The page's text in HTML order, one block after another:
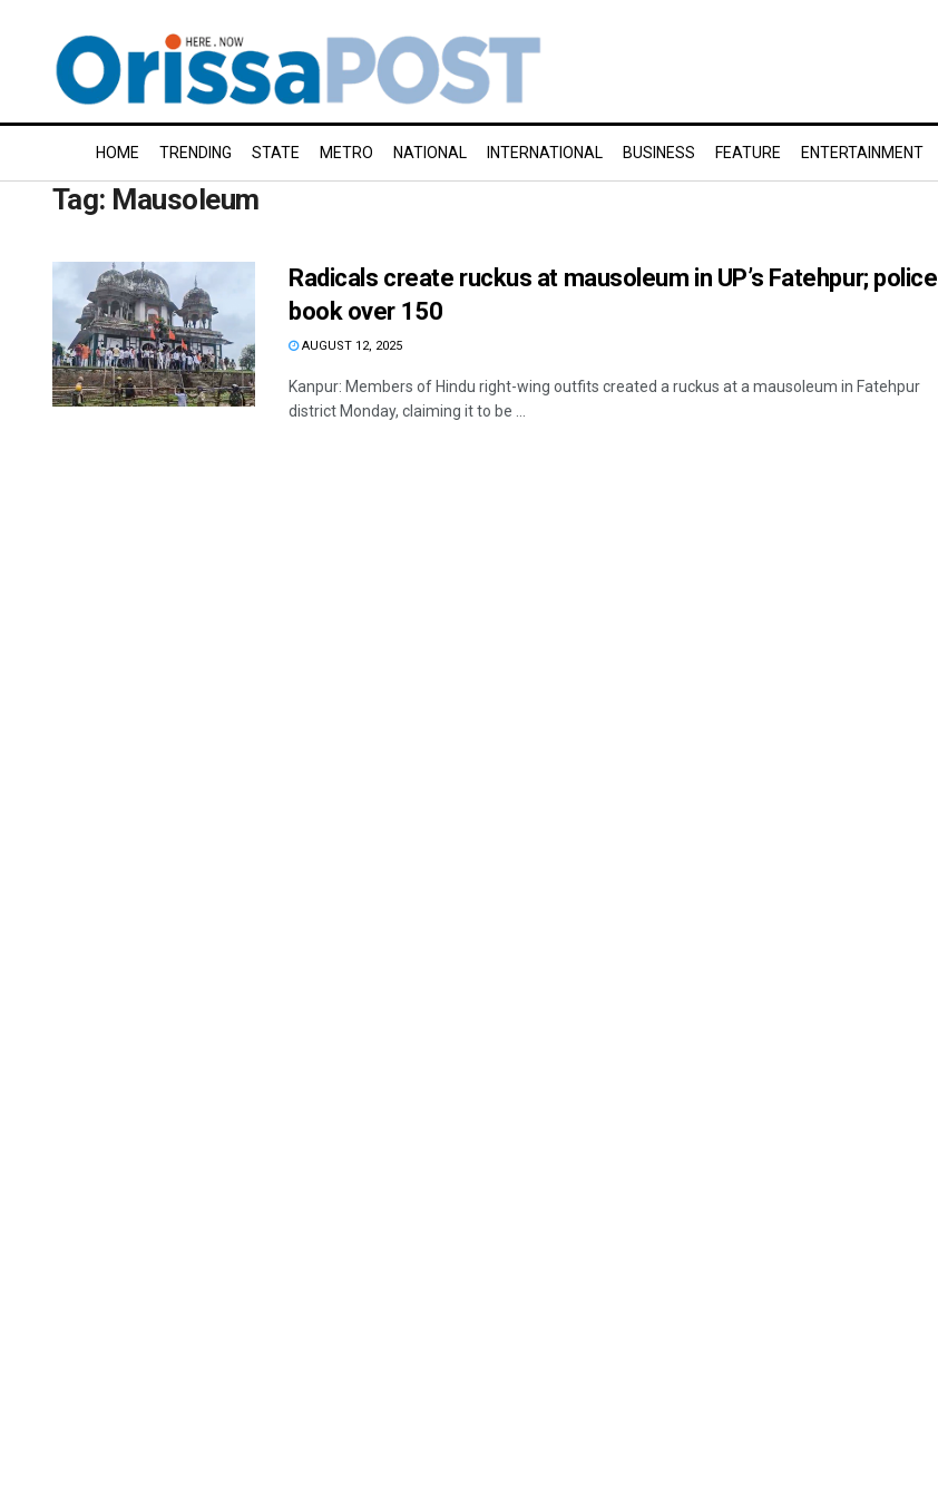
HOME TRENDING STATE METRO NATIONAL INTERNATIONAL BUSINESS FEATURE ENTERTAINMENT
Tag: Mausoleum
Radicals create ruckus at mausoleum in UP’s Fatehpur; police
book over 150
AUGUST 12, 2025
Kanpur: Members of Hindu right-wing outfits created a ruckus at a mausoleum in Fatehpur
district Monday, claiming it to be ...